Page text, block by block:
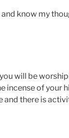
and know my
will be
incense of your
and there is